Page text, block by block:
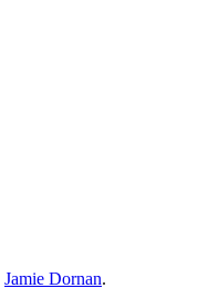
Jamie Dornan.